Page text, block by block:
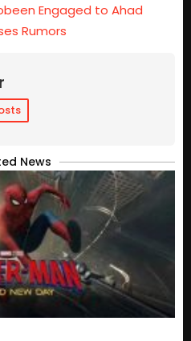
Engaged to Ahad
Rumors
News